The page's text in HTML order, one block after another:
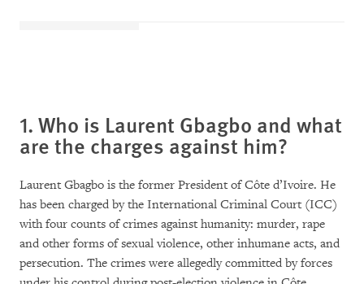
1. Who is Laurent Gbagbo and what
are the charges against him?
Laurent Gbagbo is the former President of Côte d’Ivoire. He
has been charged by the International Criminal Court (ICC)
with four counts of crimes against humanity: murder, rape
and other forms of sexual violence, other inhumane acts, and
persecution. The crimes were allegedly committed by forces